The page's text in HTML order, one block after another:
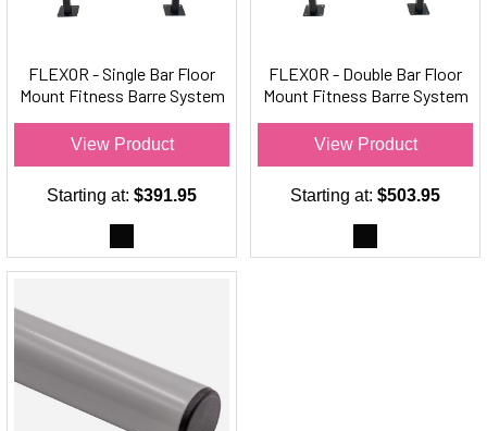
FLEXOR - Single Bar Floor
Mount Fitness Barre System
Fitness
View Product
Starting at: $391.95
FLEXOR - Double Bar Floor
Mount Fitness Barre System
View Product
Starting at: $503.95